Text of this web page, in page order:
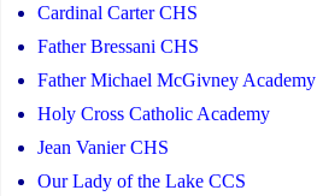
Cardinal Carter CHS
Father Bressani CHS
Father Michael McGivney Academy
Holy Cross Catholic Academy
Jean Vanier CHS
Our Lady of the Lake CCS